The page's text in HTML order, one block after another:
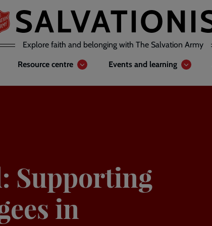
Explore faith and belonging with The Salvation Army
Resource centre Events and learning
Supporting
in